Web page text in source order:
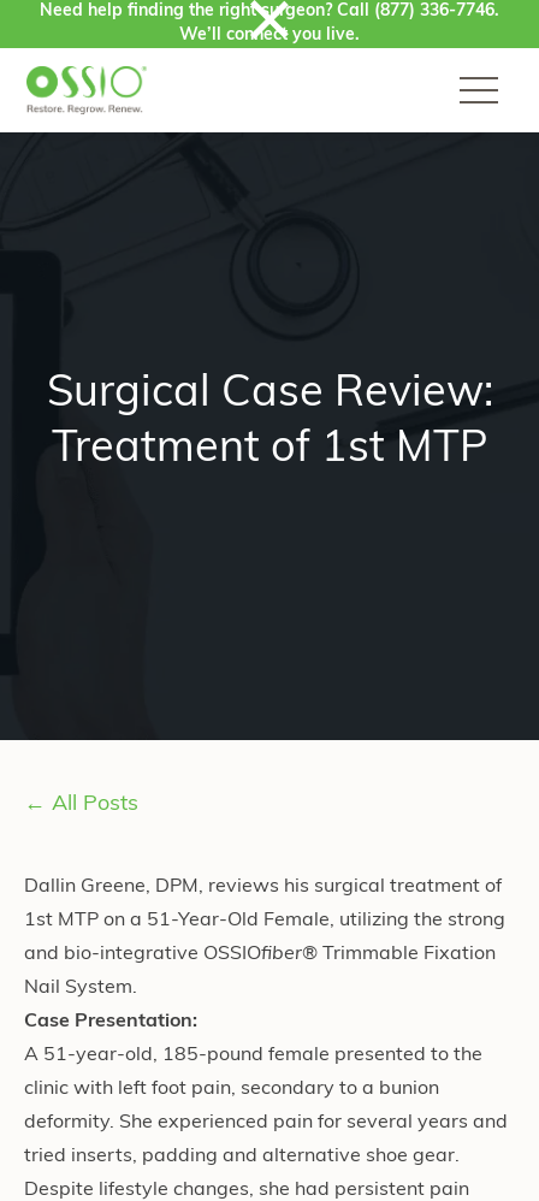
Skip to content
Need help finding the right surgeon? Call (877) 336-7746.
We’ll connect you live.
Surgical Case Review:
Treatment of 1st MTP
← All Posts
Dallin Greene, DPM, reviews his surgical treatment of
1st MTP on a 51-Year-Old Female, utilizing the strong
and bio-integrative OSSIOfiber® Trimmable Fixation
Nail System.
Case Presentation:
A 51-year-old, 185-pound female presented to the
clinic with left foot pain, secondary to a bunion
deformity. She experienced pain for several years and
tried inserts, padding and alternative shoe gear.
Despite lifestyle changes, she had persistent pain